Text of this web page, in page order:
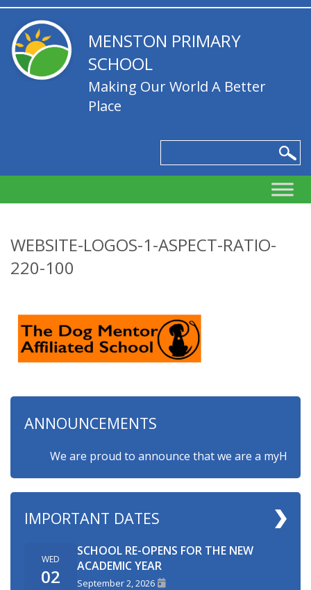
MENSTON PRIMARY
SCHOOL
Making Our World A Better
Place
WEBSITE-LOGOS-1-ASPECT-RATIO-
220-100
ANNOUNCEMENTS
We are proud to announce that we are a
IMPORTANT DATES
WED
02
SCHOOL RE-OPENS FOR THE NEW
ACADEMIC YEAR
September 2, 2026